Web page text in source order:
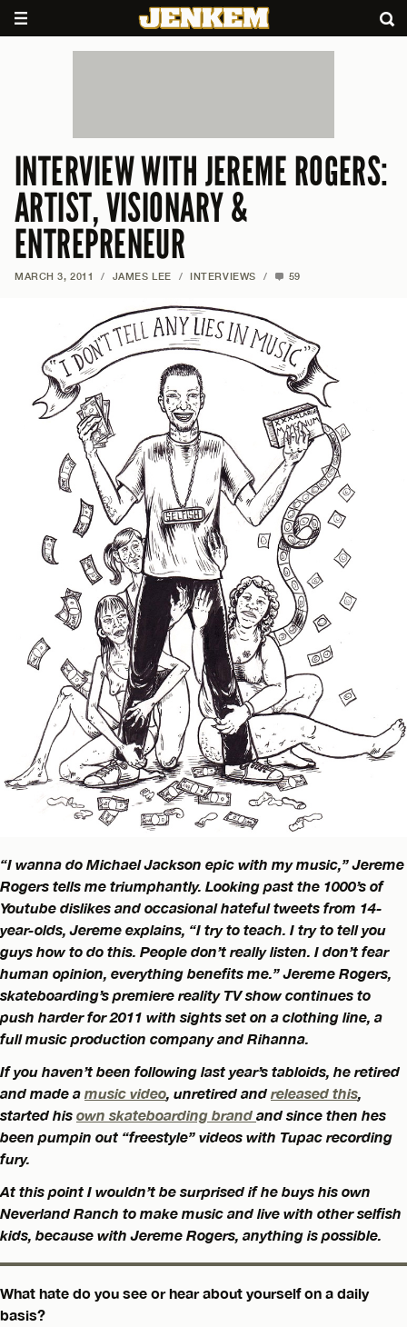
INTERVIEW WITH JEREME ROGERS:
ARTIST, VISIONARY &
ENTREPRENEUR
MARCH 3, 2011 / JAMES LEE / INTERVIEWS / 59
“I wanna do Michael Jackson epic with my music,” Jereme
Rogers tells me triumphantly. Looking past the 1000’s of
Youtube dislikes and occasional hateful tweets from 14-
year-olds, Jereme explains, “I try to teach. I try to tell you
guys how to do this. People don’t really listen. I don’t fear
human opinion, everything benefits me.” Jereme Rogers,
skateboarding’s premiere reality TV show continues to
push harder for 2011 with sights set on a clothing line, a
full music production company and Rihanna.
If you haven’t been following last year’s tabloids, he retired
and made a music video unretired and released this
started his own skateboarding brand and since then hes
been pumpin out “freestyle” videos with Tupac recording
fury.
At this point I wouldn’t be surprised if he buys his own
Neverland Ranch to make music and live with other selfish
kids, because with Jereme Rogers, anything is possible.
What hate do you see or hear about yourself on a daily
basis?